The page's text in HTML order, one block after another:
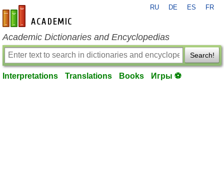
en-academic.com
RU DE ES FR
Academic Dictionaries and Encyclopedias
Search!
Interpretations Translations Books Игры ⚽